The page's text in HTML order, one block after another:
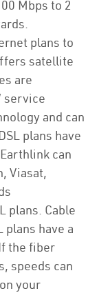
Mbps to 2
plans to
satellite
are
service
and can
plans have
can
Viasat,
plans. Cable
plans have a
the fiber
speeds can
your